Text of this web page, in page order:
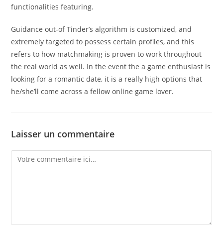
functionalities featuring.
Guidance out-of Tinder’s algorithm is customized, and
extremely targeted to possess certain profiles, and this
refers to how matchmaking is proven to work throughout
the real world as well. In the event the a game enthusiast is
looking for a romantic date, it is a really high options that
he/she’ll come across a fellow online game lover.
Laisser un commentaire
Comment